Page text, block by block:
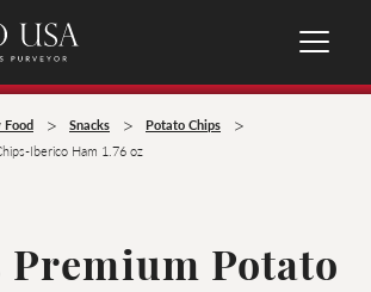
Food > Snacks > Potato Chips >
Iberico Ham 1.76 oz
Premium Potato